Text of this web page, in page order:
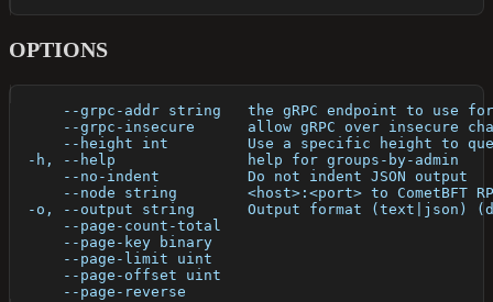
OPTIONS
--grpc-addr string   the gRPC endpoint to use
--grpc-insecure      allow gRPC over insecure
--height int         Use a specific height to
  -h, --help               help for groups-by-admin
      --no-indent          Do not indent JSON output
--node string        <host>:<port> to CometBFT
-o, --output string      Output format (text|json)
      --page-count-total
      --page-key binary
      --page-limit uint
      --page-offset uint
      --page-reverse